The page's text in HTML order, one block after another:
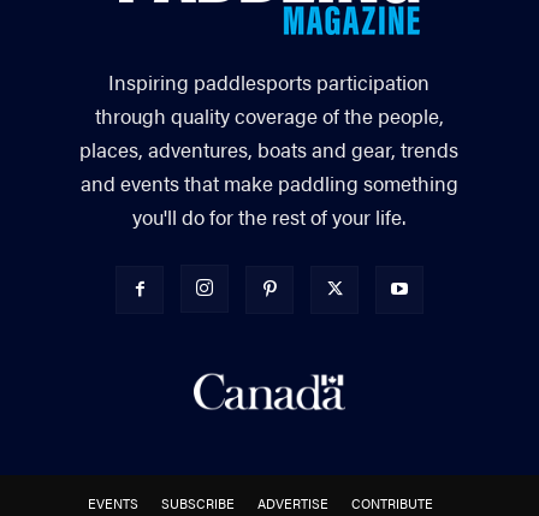
Inspiring paddlesports participation
through quality coverage of the people,
places, adventures, boats and gear, trends
and events that make paddling something
you'll do for the rest of your life.
EVENTS SUBSCRIBE ADVERTISE CONTRIBUTE